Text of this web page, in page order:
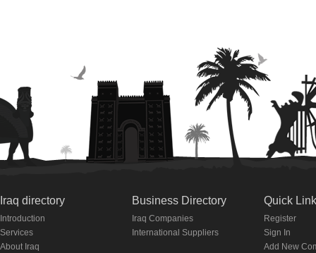
Iraq directory
Introduction
Services
About Iraq
Business Directory
Iraq Companies
International Suppliers
Quick
Register
Sign In
Add New